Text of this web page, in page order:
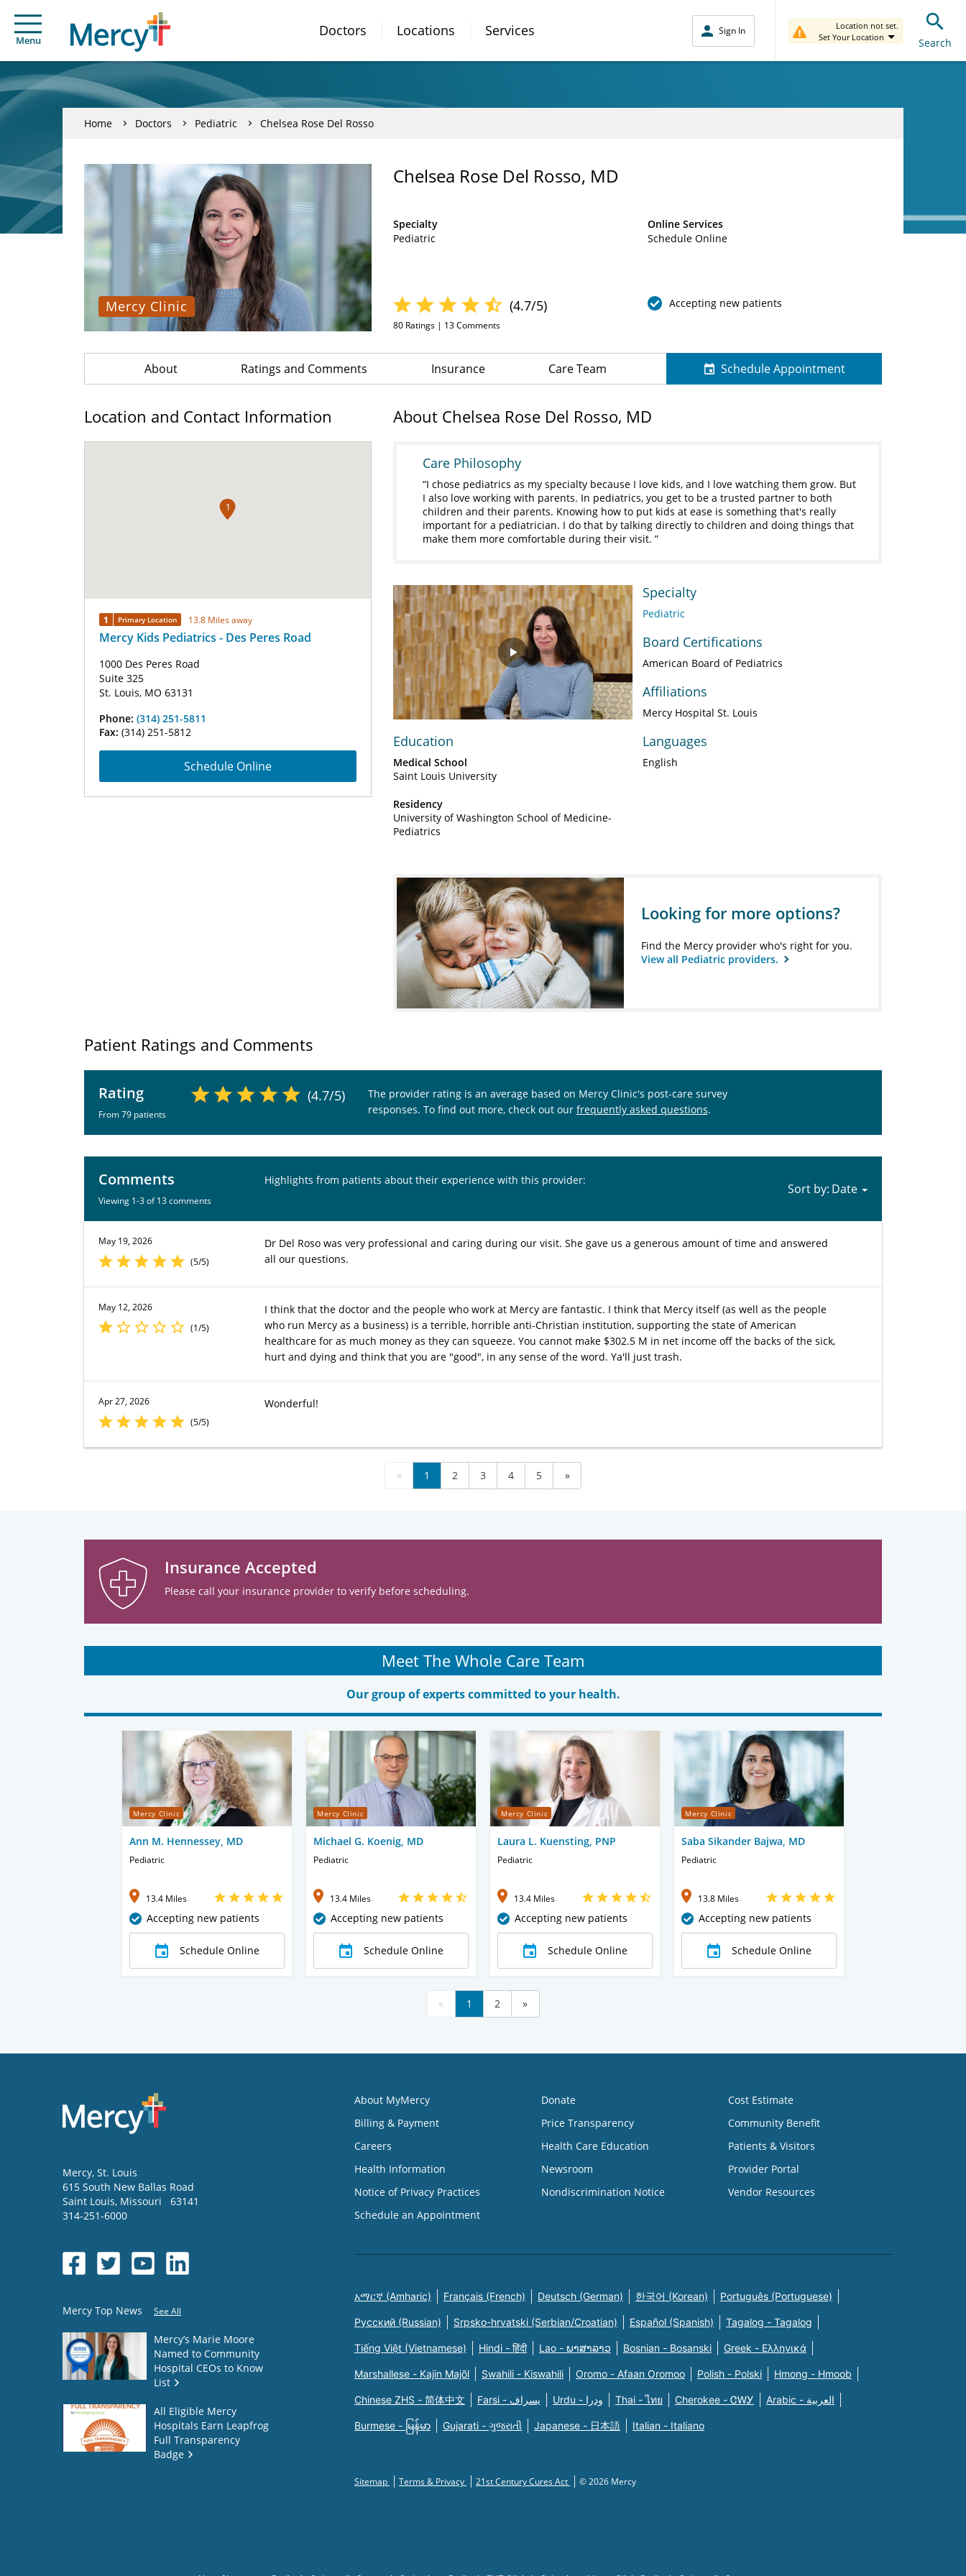
Menu
Doctors Locations Services Sign In
Location not set.
Set Your Location
Search
Home Doctors Pediatric Chelsea Rose Del Rosso
Mercy Clinic
Chelsea Rose Del Rosso, MD
Specialty
Pediatric
Online Services
Schedule Online
(4.7/5)
80 Ratings | 13Comments
Accepting new patients
About Ratings and Comments Insurance Care Team Schedule Appointment
Location and Contact Information
1
1 Primary Location 13.8 Miles away
Mercy Kids Pediatrics - Des Peres Road
1000 Des Peres Road
Suite 325
St. Louis, MO 63131
Phone: (314) 251-5811
Fax: (314) 251-5812
Schedule Online
About Chelsea Rose Del Rosso, MD
Care Philosophy
I chose pediatrics as my specialty because I love kids, and I love watching them grow. But
I also love working with parents. In pediatrics, you get to be a trusted partner to both
children and their parents. Knowing how to put kids at ease is something that's really
important for a pediatrician. I do that by talking directly to children and doing things that
make them more comfortable during their visit.
Play
Video
Education
Medical School
Saint Louis University
Residency
University of Washington School of Medicine-
Pediatrics
Specialty
Pediatric
Board Certifications
American Board of Pediatrics
Affiliations
Mercy Hospital St. Louis
Languages
English
Looking for more options?
Find the Mercy provider who's right for you.
View all Pediatric providers.
Patient Ratings and Comments
Rating
From 79 patients
(4.7/5)
The provider rating is an average based on Mercy Clinic's post-care survey
responses. To find out more, check out our frequently asked questions.
Comments
Viewing 1-3 of 13 comments
Highlights from patients about their experience with this provider:
Sort by:
May 19, 2026
(5/5)
Dr Del Roso was very professional and caring during our visit. She gave us a generous amount of time and answered
all our questions.
May 12, 2026
(1/5)
I think that the doctor and the people who work at Mercy are fantastic. I think that Mercy itself (as well as the people
who run Mercy as a business) is a terrible, horrible anti-Christian institution, supporting the state of American
healthcare for as much money as they can squeeze. You cannot make $302.5 M in net income off the backs of the sick,
hurt and dying and think that you are "good", in any sense of the word. Ya'll just trash.
Apr 27, 2026
(5/5)
Wonderful!
« 1 2 3 4 5 »
Insurance Accepted
Please call your insurance provider to verify before scheduling.
Meet The Whole Care Team
Our group of experts committed to your health.
Mercy Clinic
Ann M. Hennessey, MD
Pediatric
13.4 Miles
Accepting new patients
Schedule Online
Mercy Clinic
Michael G. Koenig, MD
Pediatric
13.4 Miles
Accepting new patients
Schedule Online
Mercy Clinic
Laura L. Kuensting, PNP
Pediatric
13.4 Miles
Accepting new patients
Schedule Online
Mercy Clinic
Saba Sikander Bajwa, MD
Pediatric
13.8 Miles
Accepting new patients
Schedule Online
« 1 2 »
Mercy, St. Louis
615 South New Ballas Road
Saint Louis, Missouri
63141
314-251-6000
Mercy Top News See All
Mercy’s Marie Moore
Named to Community
Hospital CEOs to Know
List
All Eligible Mercy
Hospitals Earn Leapfrog
Full Transparency
Badge
About MyMercy
Billing & Payment
Careers
Health Information
Notice of Privacy Practices
Schedule an Appointment
Donate
Price Transparency
Health Care Education
Newsroom
Nondiscrimination Notice
Cost Estimate
Community Benefit
Patients & Visitors
Provider Portal
Vendor Resources
አማርኛ (Amharic) Français (French) Deutsch (German) 한국어 (Korean) Português (Portuguese)
Русский (Russian) Srpsko-hrvatski (Serbian/Croatian) Español (Spanish) Tagalog - Tagalog
Tiếng Việt (Vietnamese) Hindi - हिंदी Lao - ພາສາລາວ Bosnian - Bosanski Greek - Eλληνικά
Marshallese - Kajin Majõl Swahili - Kiswahili Oromo - Afaan Oromoo Polish - Polski Hmong - Hmoob
Chinese ZHS - 简体中文 Farsi - یسراف Urdu - ودرا Thai - ไทย Cherokee - ᏣᎳᎩ Arabic - العربية
Burmese - မြန်မာ Gujarati - ગુજરાતી Japanese - 日本語 Italian - Italiano
Sitemap Terms & Privacy 21st Century Cures Act © 2026 Mercy